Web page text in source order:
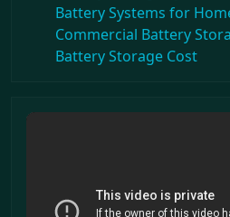
Battery Systems for
Commercial Battery
Battery Storage Cost